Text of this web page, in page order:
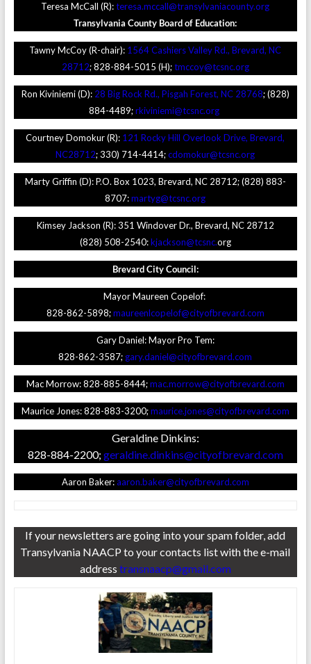
Teresa McCall (R):teresa.mccall@transylvaniacounty.org
Transylvania County Board of Education:
Tawny McCoy (R-chair): 1564 Cashiers Valley Rd., Brevard, NC
28712; 828-884-5015 (H);tmccoy@tcsnc.org
Ron Kiviniemi (D): 28 Big Rock Rd., Pisgah Forest, NC 28768; (828)
884-4489;rkiviniemi@tcsnc.org
Courtney Domokur (R): 121 Rocky Hill Overlook Drive, Brevard,
NC28712; 330) 714-4414;cdomokur@tcsnc.org
Marty Griffin (D): P.O. Box 1023, Brevard, NC 28712; (828) 883-
8707:martyg@tcsnc.org
Kimsey Jackson (R): 351 Windover Dr., Brevard, NC 28712
(828) 508-2540:kjackson@tcsnc.org
BrevardCity Council:
Mayor Maureen Copelof:
828-862-5898;maureenlcopelof@cityofbrevard.com
Gary Daniel: Mayor Pro Tem:
828-862-3587; gary.daniel@cityofbrevard.com
Mac Morrow: 828-885-8444;mac.morrow@cityofbrevard.com
Maurice Jones: 828-883-3200;maurice.jones@cityofbrevard.com
Geraldine Dinkins:
828-884-2200; geraldine.dinkins@cityofbrevard.com
Aaron Baker:aaron.baker@cityofbrevard.com
If your newsletters are going into your spam folder, add
Transylvania NAACP to your contacts list with the e-mail
address transnaacp@gmail.com